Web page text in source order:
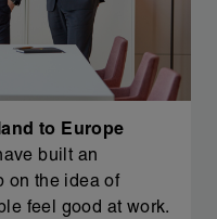
to Europe
built an
on the idea of
feel good at work.